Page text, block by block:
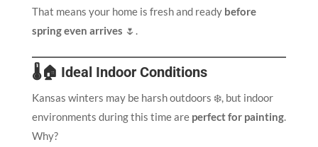
That means your home is fresh and ready before
spring even arrives 🌷.
🌡️🏠 Ideal Indoor Conditions
Kansas winters may be harsh outdoors ❄️, but indoor
environments during this time are perfect for painting.
Why?